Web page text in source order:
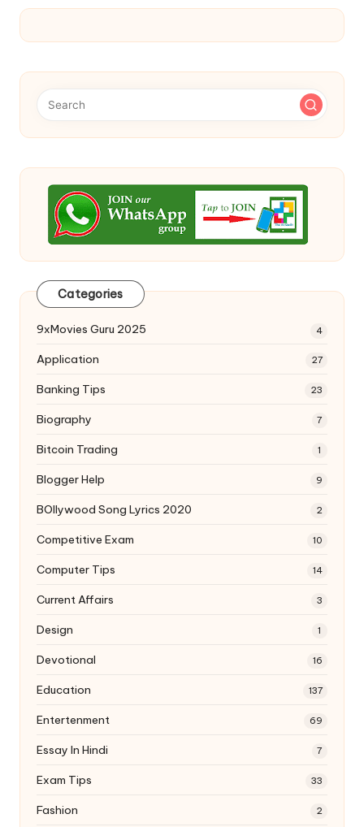
Categories
9xMovies Guru 2025 4
Application 27
Banking Tips 23
Biography 7
Bitcoin Trading 1
Blogger Help 9
BOllywood Song Lyrics 2020 2
Competitive Exam 10
Computer Tips 14
Current Affairs 3
Design 1
Devotional 16
Education 137
Entertenment 69
Essay In Hindi 7
Exam Tips 33
Fashion 2